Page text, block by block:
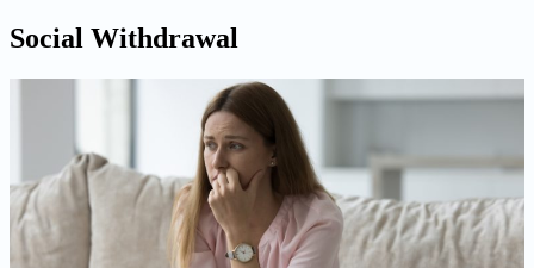
Social Withdrawal